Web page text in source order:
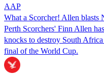
AAP
What a Scorcher! Allen
Perth Scorchers' Finn Allen
knocks to destroy South
final of the World Cup.